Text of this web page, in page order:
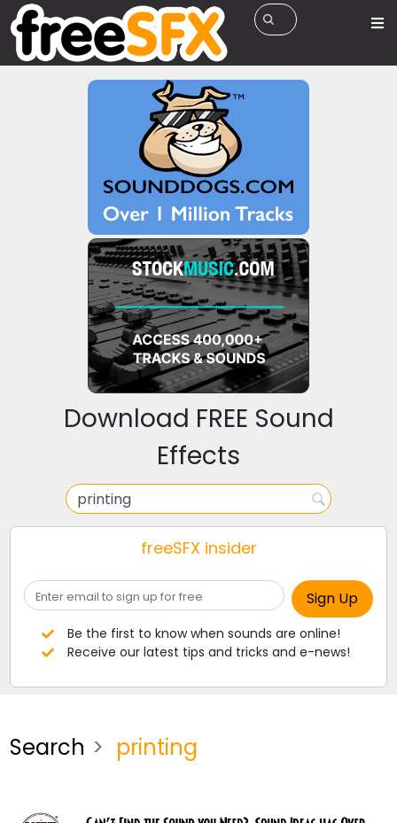
Download FREE Sound
Effects
freeSFX insider
Be the first to know when sounds are online!
Receive our latest tips and tricks and e-news!
Search printing